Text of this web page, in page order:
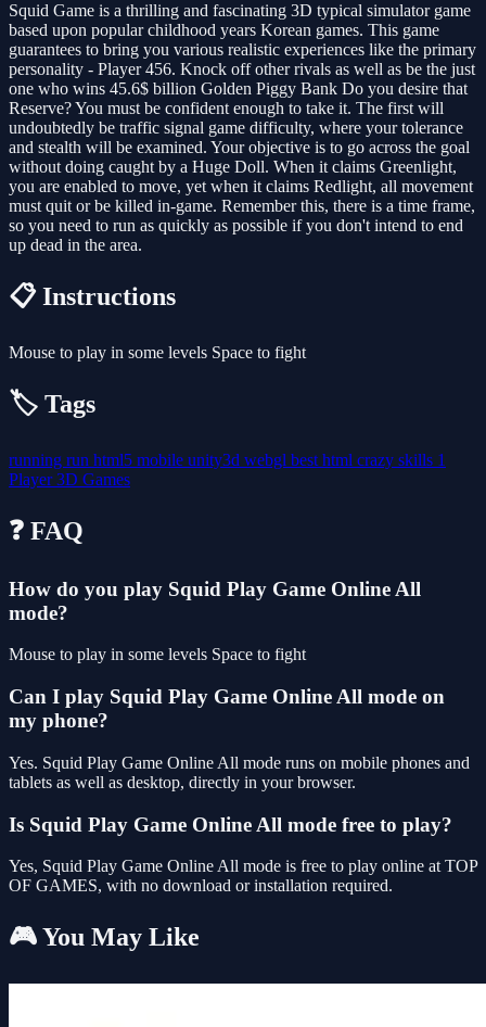
Squid Game is a thrilling and fascinating 3D typical simulator game
based upon popular childhood years Korean games. This game
guarantees to bring you various realistic experiences like the primary
personality - Player 456. Knock off other rivals as well as be the just
one who wins 45.6$ billion Golden Piggy Bank Do you desire that
Reserve? You must be confident enough to take it. The first will
undoubtedly be traffic signal game difficulty, where your tolerance
and stealth will be examined. Your objective is to go across the goal
without doing caught by a Huge Doll. When it claims Greenlight,
you are enabled to move, yet when it claims Redlight, all movement
must quit or be killed in-game. Remember this, there is a time frame,
so you need to run as quickly as possible if you don't intend to end
up dead in the area.
📋 Instructions
Mouse to play in some levels Space to fight
🏷️ Tags
running run html5 mobile unity3d webgl best html crazy skills 1
Player3D Games
❓ FAQ
How do you play Squid Play Game Online All
mode?
Mouse to play in some levels Space to fight
Can I play Squid Play Game Online All mode on
my phone?
Yes. Squid Play Game Online All mode runs on mobile phones and
tablets as well as desktop, directly in your browser.
Is Squid Play Game Online All mode free to play?
Yes, Squid Play Game Online All mode is free to play online at TOP
OF GAMES, with no download or installation required.
🎮 You May Like